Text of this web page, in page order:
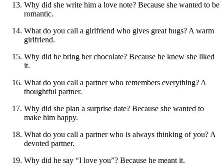
Why did she write him a love note? Because she wanted to be
romantic.
What do you call a girlfriend who gives great hugs? A warm
girlfriend.
Why did he bring her chocolate? Because he knew she liked
it.
What do you call a partner who remembers everything? A
thoughtful partner.
Why did she plan a surprise date? Because she wanted to
make him happy.
What do you call a partner who is always thinking of you? A
devoted partner.
Why did he say “I love you”? Because he meant it.